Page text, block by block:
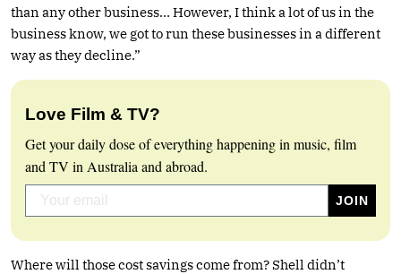
than any other business… However, I think a lot of us in the
business know, we got to run these businesses in a different
way as they decline.”
Love Film & TV?
Get your daily dose of everything happening in music, film
and TV in Australia and abroad.
Where will those cost savings come from? Shell didn’t